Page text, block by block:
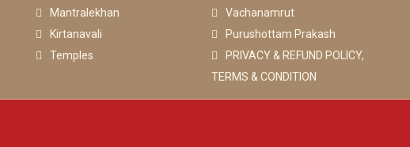
Mantralekhan
Vachanamrut
Kirtanavali
Purushottam Prakash
Temples
PRIVACY & REFUND POLICY,
TERMS & CONDITION